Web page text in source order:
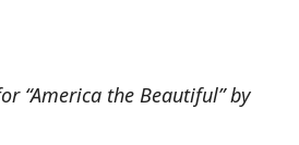
“America the Beautiful” by